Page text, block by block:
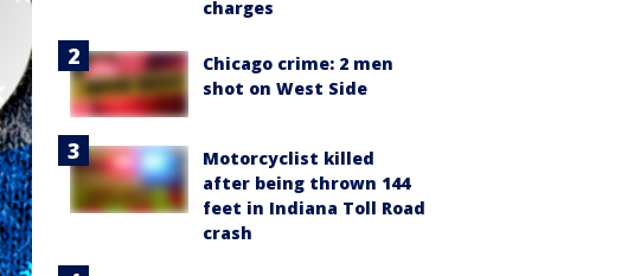
charges
Chicago crime: 2 men
shot on West Side
Motorcyclist killed
after being thrown 144
feet in Indiana Toll Road
crash